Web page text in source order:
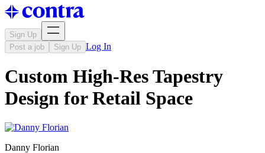
Sign Up
Post a job
Sign Up Log In
Custom High-Res Tapestry
Design for Retail Space
Danny Florian